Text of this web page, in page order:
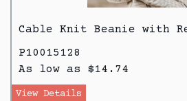
Cable Knit Beanie with
P10015128
As low as $14.74
View Details